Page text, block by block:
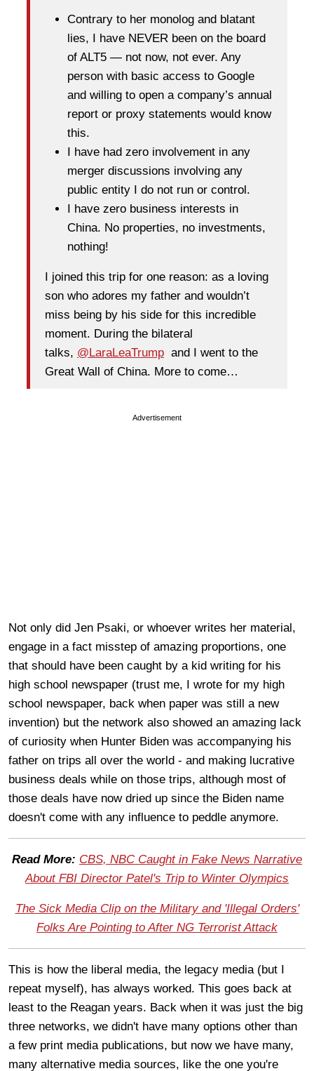
Contrary to her monolog and blatant
lies, I have NEVER been on the board
of ALT5 — not now, not ever. Any
person with basic access to Google
and willing to open a company’s annual
report or proxy statements would know
this.
I have had zero involvement in any
merger discussions involving any
public entity I do not run or control.
I have zero business interests in
China. No properties, no investments,
nothing!
I joined this trip for one reason: as a loving
son who adores my father and wouldn’t
miss being by his side for this incredible
moment. During the bilateral
talks, @LaraLeaTrump and I went to the
Great Wall of China. More to come…
Advertisement
Not only did Jen Psaki, or whoever writes her material,
engage in a fact misstep of amazing proportions, one
that should have been caught by a kid writing for his
high school newspaper (trust me, I wrote for my high
school newspaper, back when paper was still a new
invention) but the network also showed an amazing lack
of curiosity when Hunter Biden was accompanying his
father on trips all over the world - and making lucrative
business deals while on those trips, although most of
those deals have now dried up since the Biden name
doesn't come with any influence to peddle anymore.
Read More: CBS, NBC Caught in Fake News Narrative
About FBI Director Patel's Trip to Winter Olympics
The Sick Media Clip on the Military and 'Illegal Orders'
Folks Are Pointing to After NG Terrorist Attack
This is how the liberal media, the legacy media (but I
repeat myself), has always worked. This goes back at
least to the Reagan years. Back when it was just the big
three networks, we didn't have many options other than
a few print media publications, but now we have many,
many alternative media sources, like the one you're